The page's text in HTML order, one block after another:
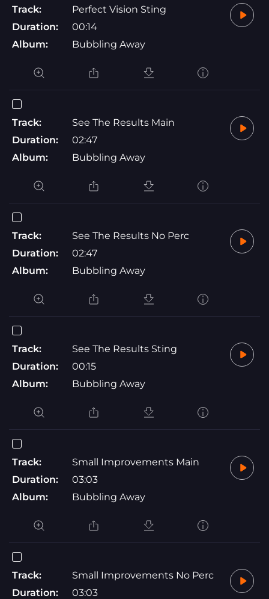
Track:
Perfect Vision Sting
Duration:
00:14
Album:
Bubbling Away
Track:
See The Results Main
Duration:
02:47
Album:
Bubbling Away
Track:
See The Results No Perc
Duration:
02:47
Album:
Bubbling Away
Track:
See The Results Sting
Duration:
00:15
Album:
Bubbling Away
Track:
Small Improvements Main
Duration:
03:03
Album:
Bubbling Away
Track:
Small Improvements No Perc
Duration:
03:03